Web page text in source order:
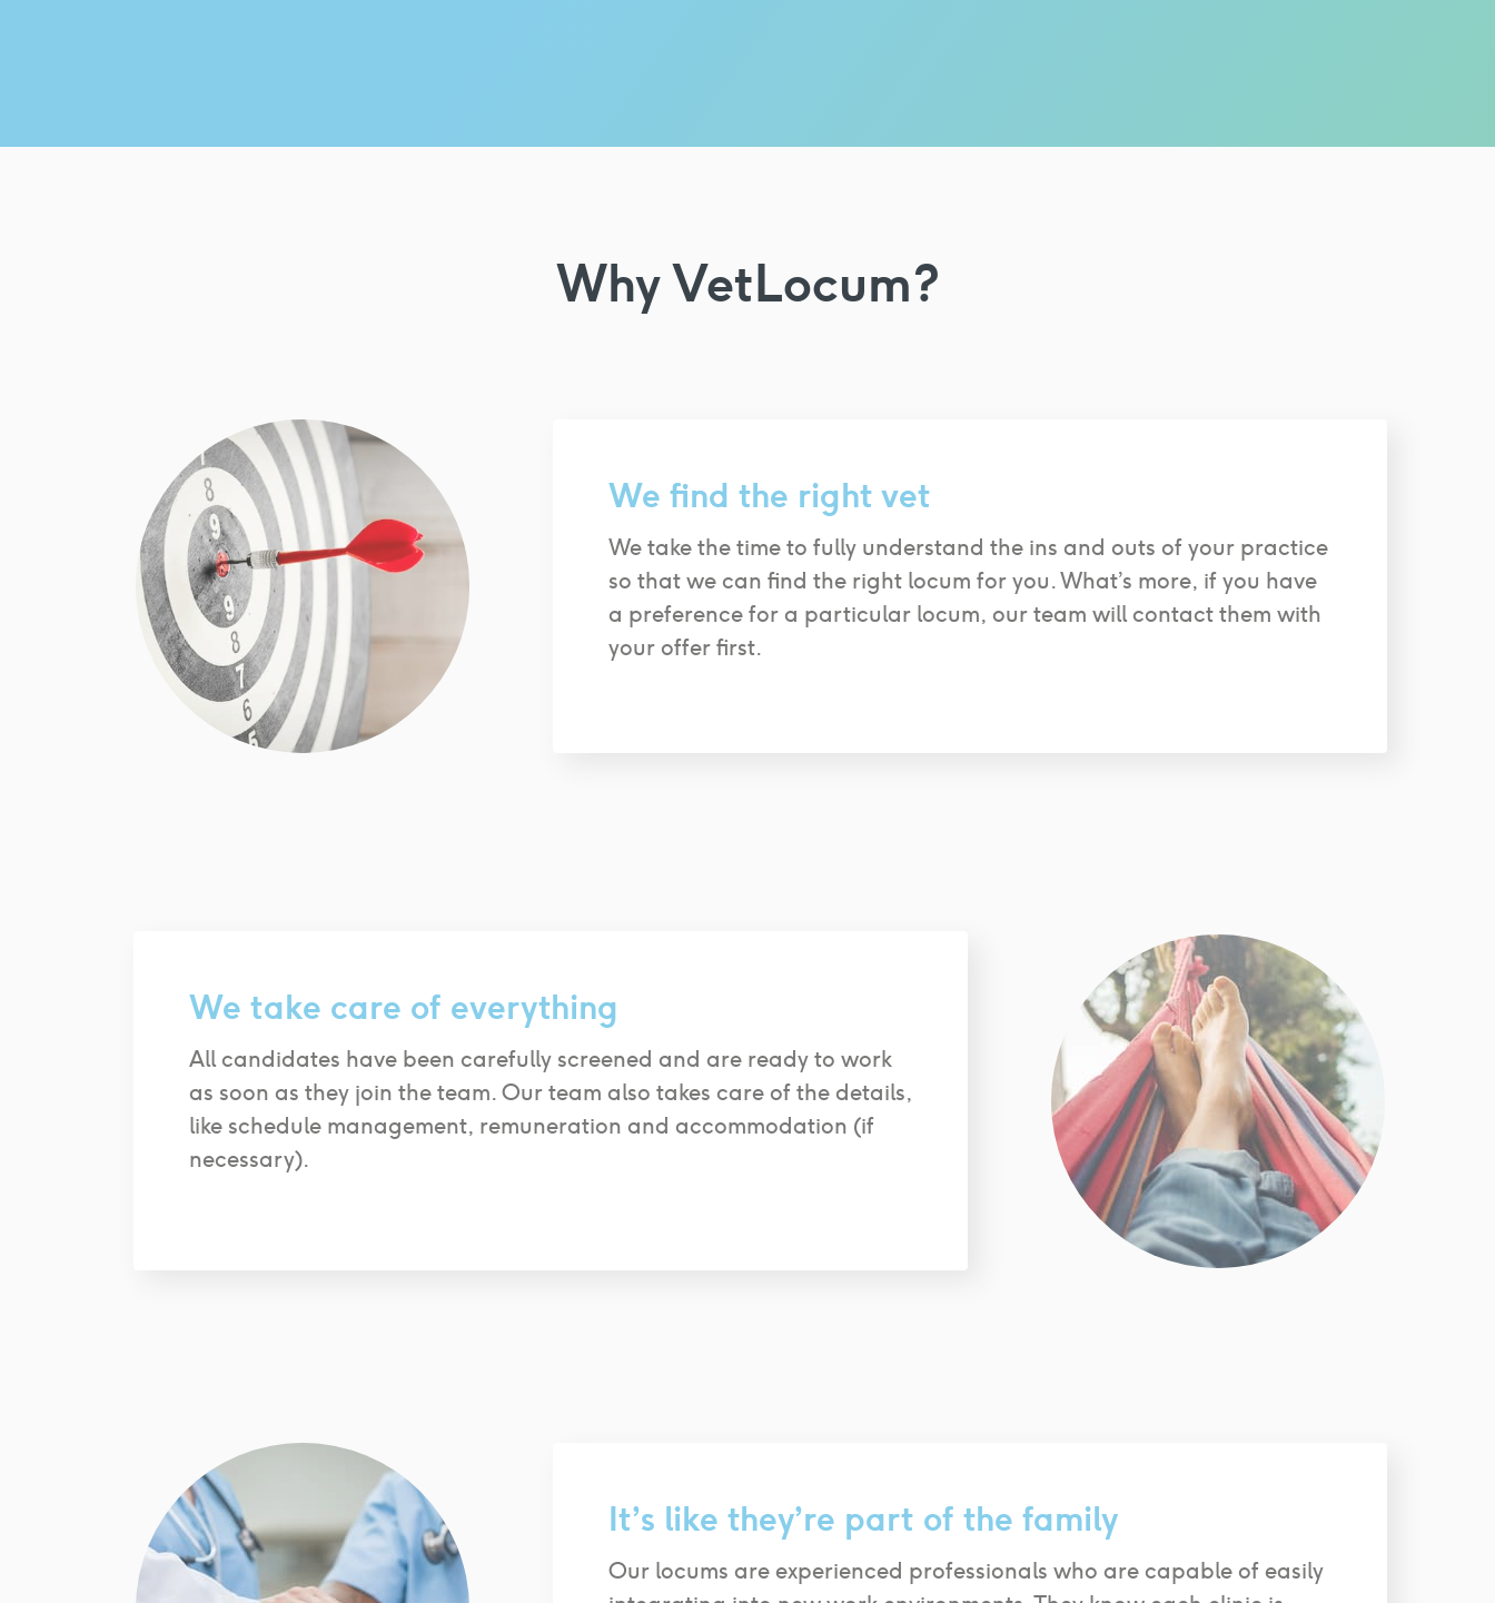
Why VetLocum?
We find the right vet
We take the time to fully understand the ins and outs of your practice
so that we can find the right locum for you. What’s more, if you have
a preference for a particular locum, our team will contact them with
your offer first.
We take care of everything
All candidates have been carefully screened and are ready to work
as soon as they join the team. Our team also takes care of the details,
like schedule management, remuneration and accommodation (if
necessary).
It’s like they’re part of the family
Our locums are experienced professionals who are capable of easily